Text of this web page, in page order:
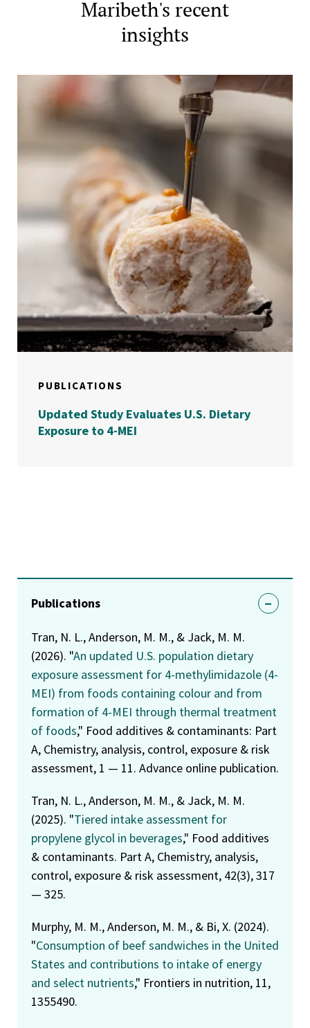
Maribeth's recent
insights
PUBLICATIONS
Updated Study Evaluates U.S. Dietary
Exposure to 4-MEI
Publications
Tran, N. L., Anderson, M. M., & Jack, M. M.
(2026). "An updated U.S. population dietary
exposure assessment for 4-methylimidazole (4-
MEI) from foods containing colour and from
formation of 4-MEI through thermal treatment
of foods," Food additives & contaminants: Part
A, Chemistry, analysis, control, exposure & risk
assessment, 1 — 11. Advance online publication.
Tran, N. L., Anderson, M. M., & Jack, M. M.
(2025). "Tiered intake assessment for
propylene glycol in beverages," Food additives
& contaminants. Part A, Chemistry, analysis,
control, exposure & risk assessment, 42(3), 317
— 325.
Murphy, M. M., Anderson, M. M., & Bi, X. (2024).
"Consumption of beef sandwiches in the United
States and contributions to intake of energy
and select nutrients," Frontiers in nutrition, 11,
1355490.